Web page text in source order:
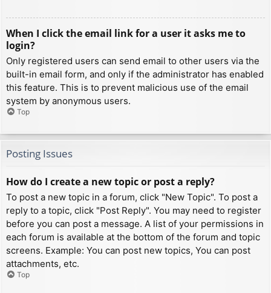
When I click the email link for a user it asks me to
login?
Only registered users can send email to other users via the
built-in email form, and only if the administrator has enabled
this feature. This is to prevent malicious use of the email
system by anonymous users.
Top
Posting Issues
How do I create a new topic or post a reply?
To post a new topic in a forum, click "New Topic". To post a
reply to a topic, click "Post Reply". You may need to register
before you can post a message. A list of your permissions in
each forum is available at the bottom of the forum and topic
screens. Example: You can post new topics, You can post
attachments, etc.
Top